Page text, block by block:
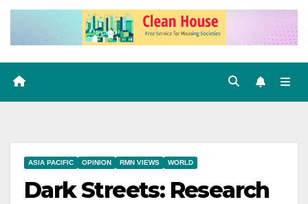
ASIA PACIFIC OPINION RMN VIEWS WORLD
Dark Streets: Research